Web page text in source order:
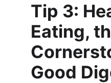
Tip 3:
Eating,
Good